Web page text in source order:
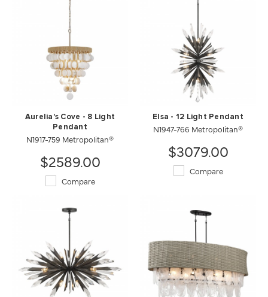
Aurelia's Cove - 8 Light
Pendant
N1917-759 Metropolitan®
$2589.00
Compare
Elsa - 12 Light Pendant
N1947-766 Metropolitan®
$3079.00
Compare